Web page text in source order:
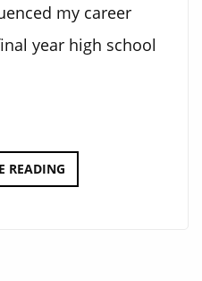
my career
year high school
READINGM&M’S